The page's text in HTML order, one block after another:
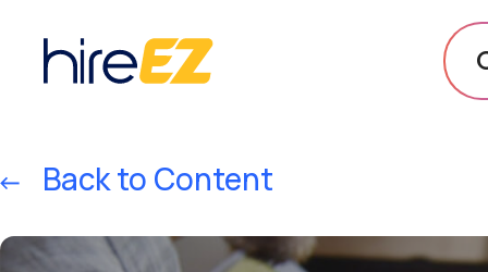
Back to Content